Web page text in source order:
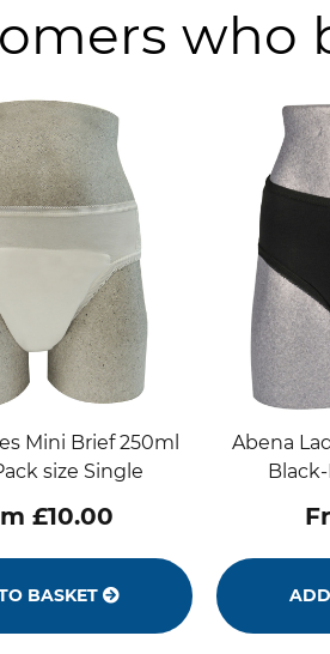
who
Mini Brief 250ml
size Single
£10.00
BASKET
Abena